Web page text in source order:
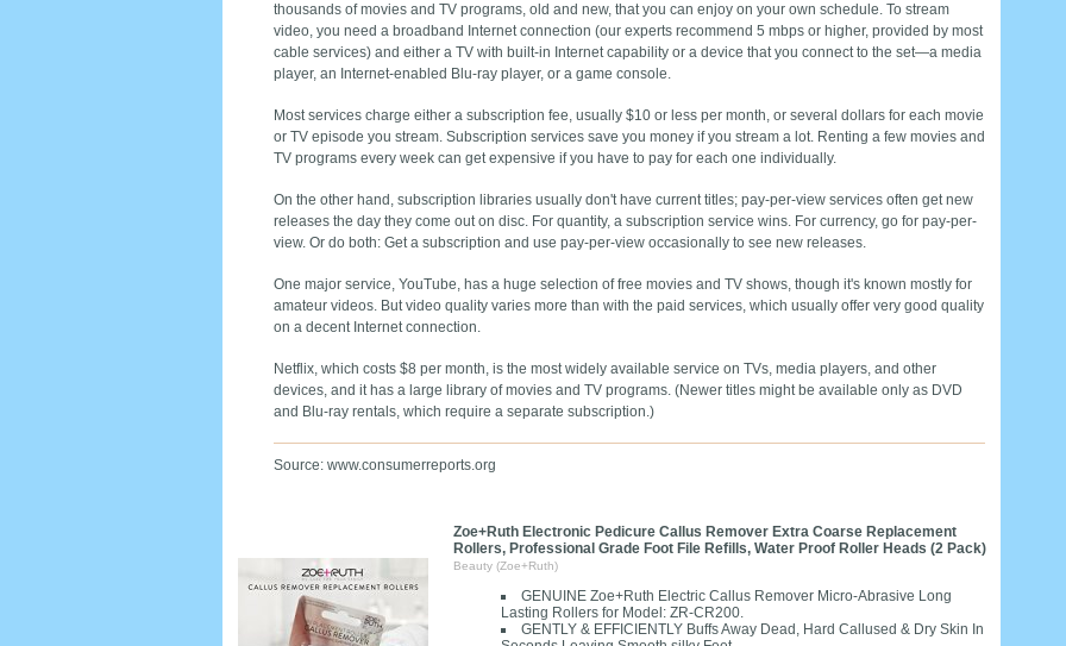
thousands of movies and TV programs, old and new, that you can enjoy on your own schedule. To stream
video, you need a broadband Internet connection (our experts recommend 5 mbps or higher, provided by most
cable services) and either a TV with built-in Internet capability or a device that you connect to the set—a media
player, an Internet-enabled Blu-ray player, or a game console.
Most services charge either a subscription fee, usually $10 or less per month, or several dollars for each movie
or TV episode you stream. Subscription services save you money if you stream a lot. Renting a few movies and
TV programs every week can get expensive if you have to pay for each one individually.
On the other hand, subscription libraries usually don't have current titles; pay-per-view services often get new
releases the day they come out on disc. For quantity, a subscription service wins. For currency, go for pay-per-
view. Or do both: Get a subscription and use pay-per-view occasionally to see new releases.
One major service, YouTube, has a huge selection of free movies and TV shows, though it's known mostly for
amateur videos. But video quality varies more than with the paid services, which usually offer very good quality
on a decent Internet connection.
Netflix, which costs $8 per month, is the most widely available service on TVs, media players, and other
devices, and it has a large library of movies and TV programs. (Newer titles might be available only as DVD
and Blu-ray rentals, which require a separate subscription.)
Source: www.consumerreports.org
Zoe+Ruth Electronic Pedicure Callus Remover Extra Coarse Replacement
Rollers, Professional Grade Foot File Refills, Water Proof Roller Heads (2 Pack)
Beauty (Zoe+Ruth)
GENUINE Zoe+Ruth Electric Callus Remover Micro-Abrasive Long
Lasting Rollers for Model: ZR-CR200.
GENTLY & EFFICIENTLY Buffs Away Dead, Hard Callused & Dry Skin In